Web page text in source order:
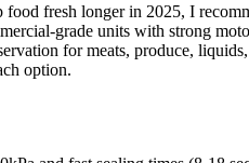
food fresh longer in 2025, I
grade units with strong
for meats, produce,
option.